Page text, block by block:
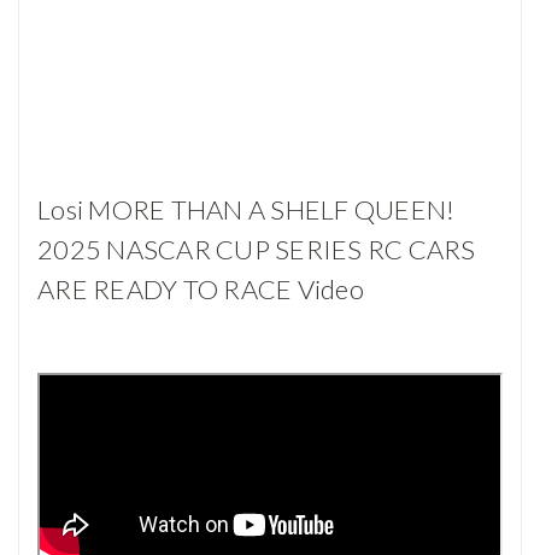
Losi MORE THAN A SHELF QUEEN!
2025 NASCAR CUP SERIES RC CARS
ARE READY TO RACE Video